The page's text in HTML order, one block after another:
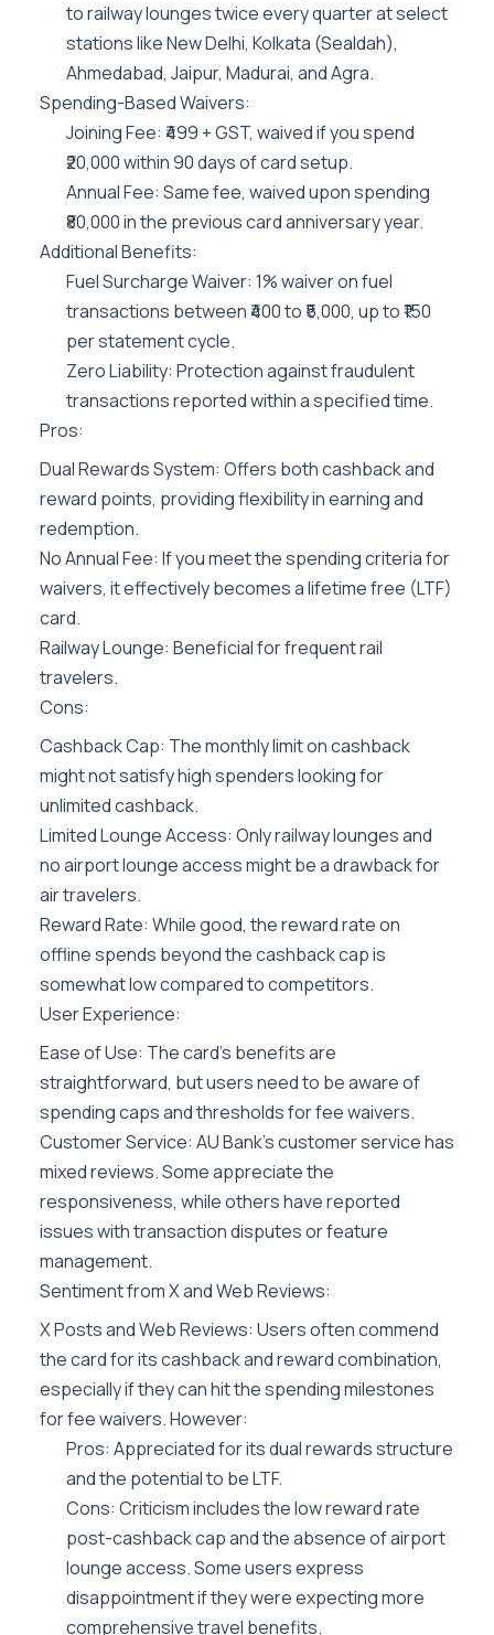
to railway lounges twice every quarter at select
stations like New Delhi, Kolkata (Sealdah),
Ahmedabad, Jaipur, Madurai, and Agra.
Spending-Based Waivers:
Joining Fee: ₹499 + GST, waived if you spend
₹20,000 within 90 days of card setup.
Annual Fee: Same fee, waived upon spending
₹80,000 in the previous card anniversary year.
Additional Benefits:
Fuel Surcharge Waiver: 1% waiver on fuel
transactions between ₹400 to ₹5,000, up to ₹150
per statement cycle.
Zero Liability: Protection against fraudulent
transactions reported within a specified time.
Pros:
Dual Rewards System: Offers both cashback and
reward points, providing flexibility in earning and
redemption.
No Annual Fee: If you meet the spending criteria for
waivers, it effectively becomes a lifetime free (LTF)
card.
Railway Lounge: Beneficial for frequent rail
travelers.
Cons:
Cashback Cap: The monthly limit on cashback
might not satisfy high spenders looking for
unlimited cashback.
Limited Lounge Access: Only railway lounges and
no airport lounge access might be a drawback for
air travelers.
Reward Rate: While good, the reward rate on
offline spends beyond the cashback cap is
somewhat low compared to competitors.
User Experience:
Ease of Use: The card’s benefits are
straightforward, but users need to be aware of
spending caps and thresholds for fee waivers.
Customer Service: AU Bank’s customer service has
mixed reviews. Some appreciate the
responsiveness, while others have reported
issues with transaction disputes or feature
management.
Sentiment from X and Web Reviews:
X Posts and Web Reviews: Users often commend
the card for its cashback and reward combination,
especially if they can hit the spending milestones
for fee waivers. However:
Pros: Appreciated for its dual rewards structure
and the potential to be LTF.
Cons: Criticism includes the low reward rate
post-cashback cap and the absence of airport
lounge access. Some users express
disappointment if they were expecting more
comprehensive travel benefits.